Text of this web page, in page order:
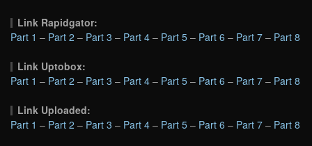
Link Rapidgator:
Part 1 – Part 2 – Part 3 – Part 4 – Part 5 – Part 6 – Part 7 – Part 8
Link Uptobox:
Part 1 – Part 2 – Part 3 – Part 4 – Part 5 – Part 6 – Part 7 – Part 8
Link Uploaded:
Part 1 – Part 2 – Part 3 – Part 4 – Part 5 – Part 6 – Part 7 – Part 8